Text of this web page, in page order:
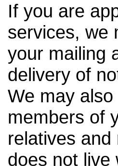
If you are
services, we
your mailing
delivery of
We may
members of
relatives
does not live